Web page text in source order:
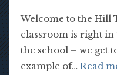
Welcome to the Hill
classroom is right
the school – we get
example of… Read